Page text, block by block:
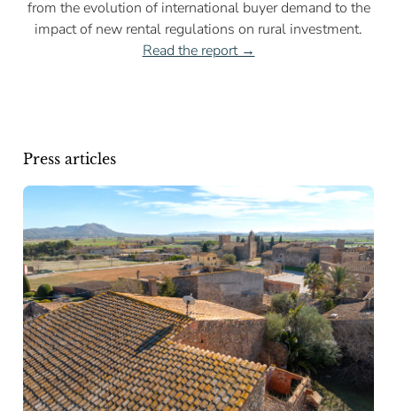
from the evolution of international buyer demand to the
impact of new rental regulations on rural investment.
Read the report →
Press articles